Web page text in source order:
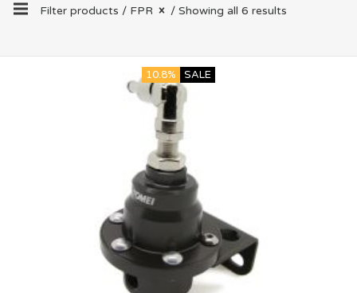
Filter products / FPR / Showing all 6 results
10.8% SALE